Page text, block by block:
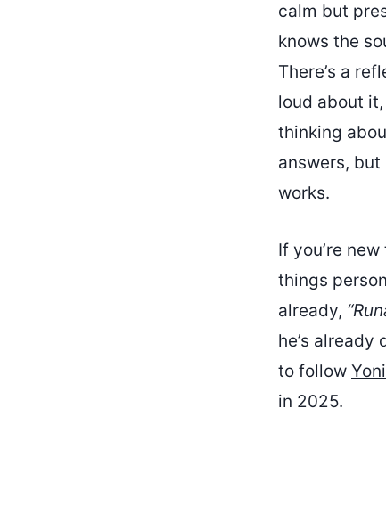
calm but
knows the
There’s a
loud about
thinking
answers,
works.
If you’re
things
already,
he’s already
to follow Yoni
in 2025.